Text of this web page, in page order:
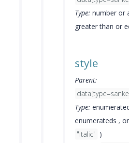
Type: number or
greater than or
style
Parent:
Type:
enumerateds ,
"italic" )